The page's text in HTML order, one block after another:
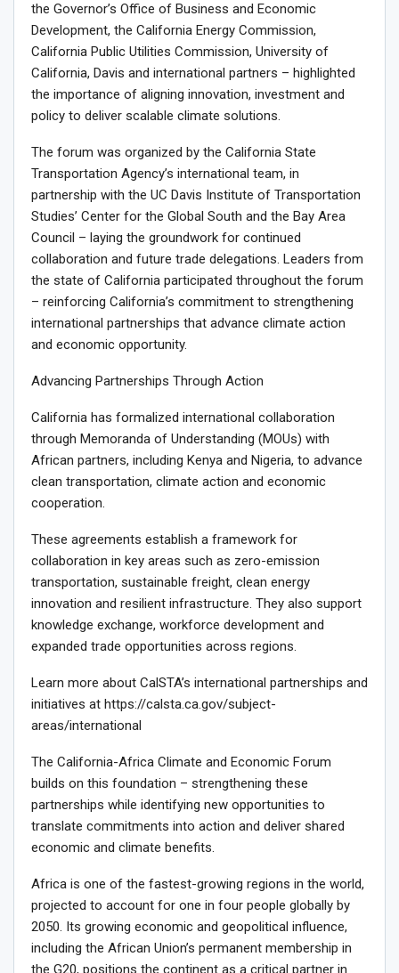
the Governor’s Office of Business and Economic
Development, the California Energy Commission,
California Public Utilities Commission, University of
California, Davis and international partners – highlighted
the importance of aligning innovation, investment and
policy to deliver scalable climate solutions.
The forum was organized by the California State
Transportation Agency’s international team, in
partnership with the UC Davis Institute of Transportation
Studies’ Center for the Global South and the Bay Area
Council – laying the groundwork for continued
collaboration and future trade delegations. Leaders from
the state of California participated throughout the forum
– reinforcing California’s commitment to strengthening
international partnerships that advance climate action
and economic opportunity.
Advancing Partnerships Through Action
California has formalized international collaboration
through Memoranda of Understanding (MOUs) with
African partners, including Kenya and Nigeria, to advance
clean transportation, climate action and economic
cooperation.
These agreements establish a framework for
collaboration in key areas such as zero-emission
transportation, sustainable freight, clean energy
innovation and resilient infrastructure. They also support
knowledge exchange, workforce development and
expanded trade opportunities across regions.
Learn more about CalSTA’s international partnerships and
initiatives at https://calsta.ca.gov/subject-
areas/international
The California-Africa Climate and Economic Forum
builds on this foundation – strengthening these
partnerships while identifying new opportunities to
translate commitments into action and deliver shared
economic and climate benefits.
Africa is one of the fastest-growing regions in the world,
projected to account for one in four people globally by
2050. Its growing economic and geopolitical influence,
including the African Union’s permanent membership in
the G20, positions the continent as a critical partner in